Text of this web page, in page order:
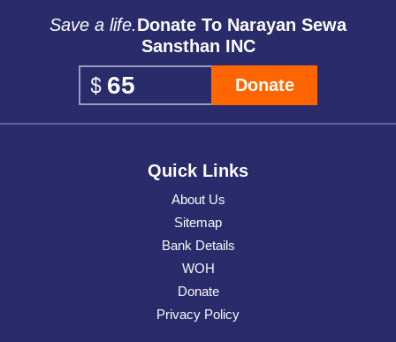
Save a life.Donate To Narayan Sewa
Sansthan INC
Donate
Quick Links
About Us
Sitemap
Bank Details
WOH
Donate
Privacy Policy